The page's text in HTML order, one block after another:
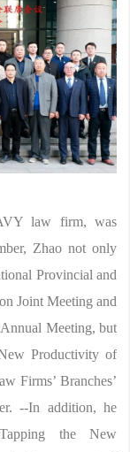
law firm, was
Zhao not only
Provincial and
Joint Meeting and
Meeting, but
Productivity of
Firms’ Branches’
--In addition, he
the New